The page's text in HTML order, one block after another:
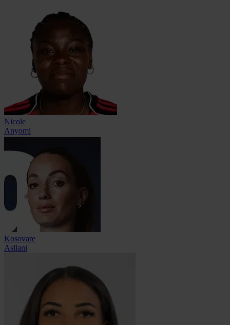
Nicole
Anyomi
Kosovare
Asllani